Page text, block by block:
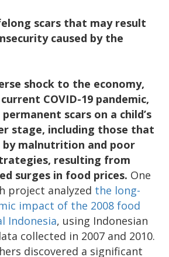
scars that may result
caused by the
shock to the economy,
COVID-19 pandemic,
scars on a child’s
stage, including those that
by malnutrition and poor
resulting from
surges in food prices. One
project analyzed the long-
impact of the 2008 food
Indonesia, using Indonesian
collected in 2007 and 2010.
discovered a significant